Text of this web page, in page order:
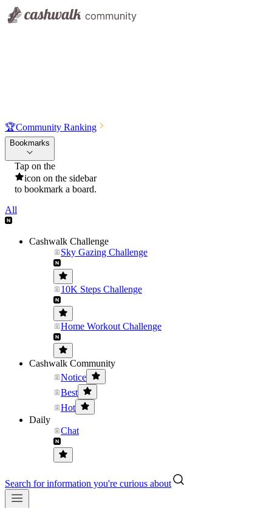
🏆Community Ranking
Bookmarks
Tap on the
icon on the sidebar
to bookmark a board.
All
Cashwalk Challenge
Sky Gazing Challenge
10K Steps Challenge
Home Workout Challenge
Cashwalk Community
Notice
Best
Hot
Daily
Chat
Search for information you're curious about